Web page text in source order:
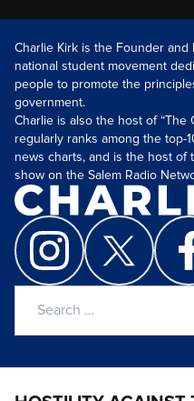
Charlie Kirk is the Founder and
national student movement
people to promote the
government.
Charlie is also the host of “The
regularly ranks among the top-
news charts, and is the host of
show on the Salem Radio